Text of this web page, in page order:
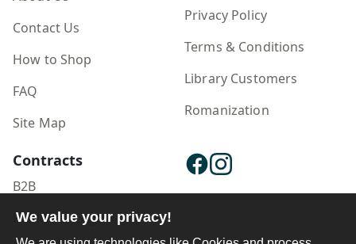
Contact Us
How to Shop
FAQ
Site Map
Privacy Policy
Terms & Conditions
Library Customers
Romanization
Contracts
B2B
Publisher Login
We value your privacy!